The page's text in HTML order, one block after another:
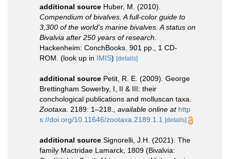
additional source Huber, M. (2010).
Compendium of bivalves. A full-color guide to
3,300 of the world's marine bivalves. A status on
Bivalvia after 250 years of research
Hackenheim: ConchBooks. 901 pp., 1 CD-
ROM. (look up in IMIS) [details]
additional source Petit, R. E. (2009). George
Brettingham Sowerby, I, II & III: their
conchological publications and molluscan taxa.
Zootaxa.
2189: 1–218. available online at http
s://doi.org/10.11646/zootaxa.2189.1.1
[details]
additional source Signorelli, J.H. (2021). The
family Mactridae Lamarck, 1809 (Bivalvia: